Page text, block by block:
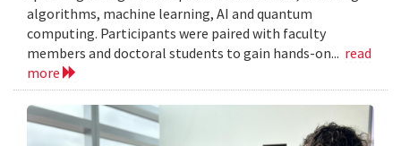
algorithms, machine learning, AI and quantum
computing. Participants were paired with faculty
members and doctoral students to gain hands-on... read
more